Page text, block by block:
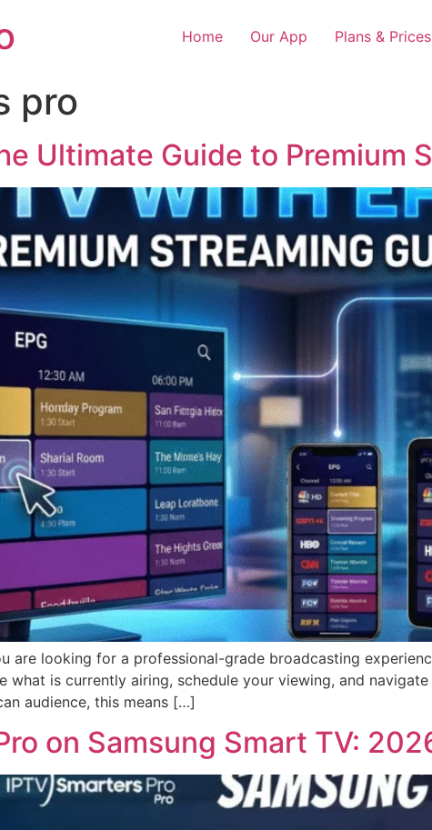
Home Our App Plans & Prices
pro
Ultimate Guide to Premium
are looking for a professional-grade broadcasting
is currently airing, schedule your viewing, and
audience, this means […]
on Samsung Smart TV: